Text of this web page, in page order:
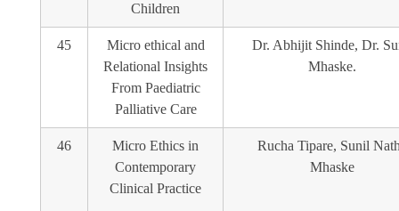
Children
45
Micro ethical and
Relational Insights
From Paediatric
Palliative Care
Dr. Abhijit Shinde, Dr.
Mhaske.
46
Micro Ethics in
Contemporary
Clinical Practice
Rucha Tipare, Sunil
Mhaske